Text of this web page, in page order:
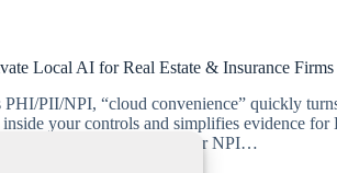
Local AI for Real Estate & Insurance Firms
PII/NPI, “cloud convenience” quickly
inside your controls and simplifies evidence
involving PHI (HIPAA) or NPI…